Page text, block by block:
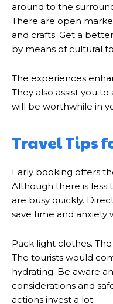
around to the
There are open
and crafts. Get a
by means of cultural
The experiences
They also assist you
will be worthwhile in
Travel Tips
Early booking offers
Although there is less
are busy quickly.
save time and anxiety
Pack light clothes.
The tourists would
hydrating. Be aware
considerations and
actions invest a lot.